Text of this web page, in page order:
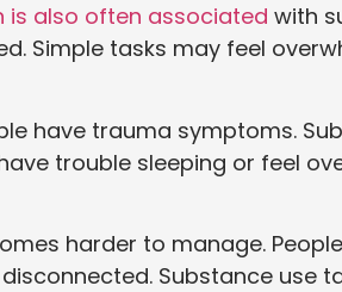
is also often associated with
Simple tasks may feel
have trauma symptoms.
trouble sleeping or feel
harder to manage.
Substance use